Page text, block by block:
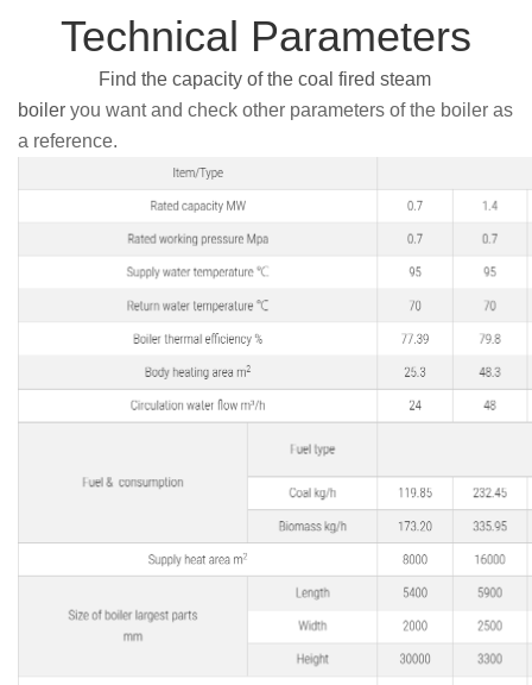
Technical Parameters
Find the capacity of the coal fired steam
boiler you want and check other parameters of the boiler as
a reference.